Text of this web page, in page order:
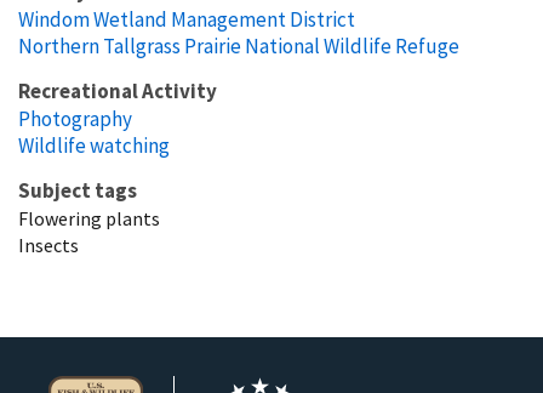
Windom Wetland Management District
Northern Tallgrass Prairie National Wildlife Refuge
Recreational Activity
Photography
Wildlife watching
Subject tags
Flowering plants
Insects